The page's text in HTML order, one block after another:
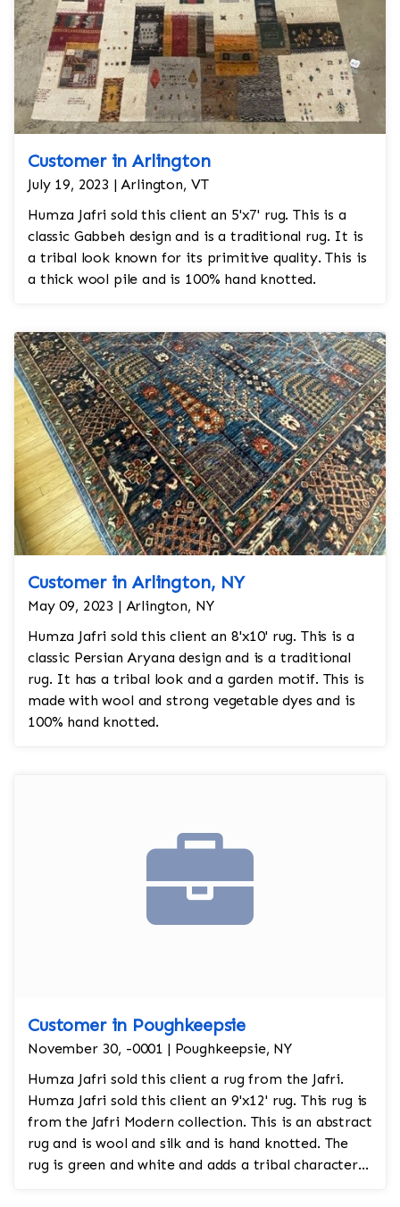
Customer in Arlington
July 19, 2023 | Arlington, VT
Humza Jafri sold this client an 5'x7' rug. This is a
classic Gabbeh design and is a traditional rug. It is
a tribal look known for its primitive quality. This is
a thick wool pile and is 100% hand knotted.
Customer in Arlington, NY
May 09, 2023 | Arlington, NY
Humza Jafri sold this client an 8'x10' rug. This is a
classic Persian Aryana design and is a traditional
rug. It has a tribal look and a garden motif. This is
made with wool and strong vegetable dyes and is
100% hand knotted.
Customer in Poughkeepsie
November 30, -0001 | Poughkeepsie, NY
Humza Jafri sold this client a rug from the Jafri.
Humza Jafri sold this client an 9'x12' rug. This rug is
from the Jafri Modern collection. This is an abstract
rug and is wool and silk and is hand knotted. The
rug is green and white and adds a tribal character